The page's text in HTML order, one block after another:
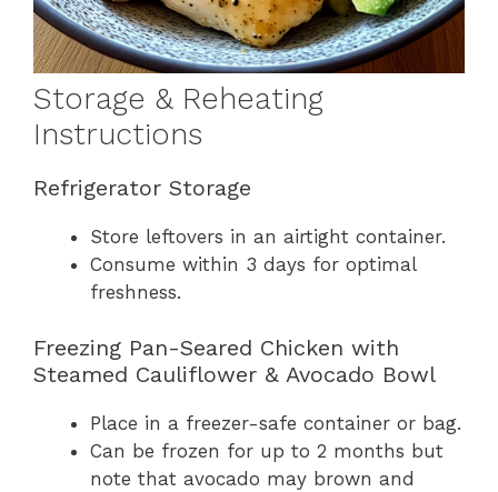
Storage & Reheating
Instructions
Refrigerator Storage
Store leftovers in an airtight container.
Consume within 3 days for optimal
freshness.
Freezing Pan-Seared Chicken with
Steamed Cauliflower & Avocado Bowl
Place in a freezer-safe container or bag.
Can be frozen for up to 2 months but
note that avocado may brown and